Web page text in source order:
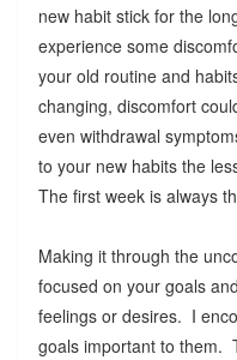
new habit stick for the
experience some
your old routine and
changing, discomfort
even withdrawal
to your new habits the
The first week is always
Making it through the
focused on your goals
feelings or desires. I
goals important to them.